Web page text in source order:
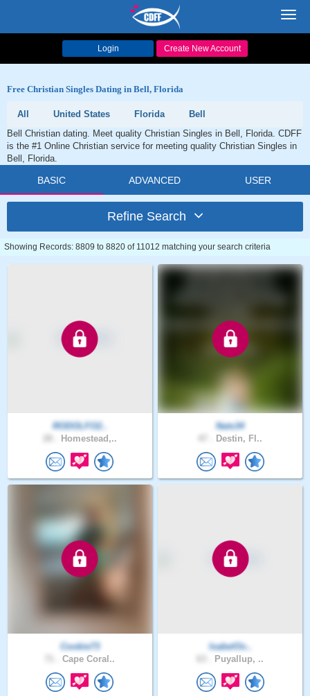
Login Create New Account
Free Christian Singles Dating in Bell, Florida
All United States Florida
Bell
Bell Christian dating. Meet quality Christian Singles in Bell, Florida. CDFF
is the #1 Online Christian service for meeting quality Christian Singles in
Bell, Florida.
BASIC ADVANCED USER
Refine Search
Showing Records: 8809 to 8820 of 11012 matching your search criteria
RODOLFO2..
Homestead,..
Nats34
Destin, Fl..
Cookie73
Cape Coral..
IsabelOc..
Puyallup, ..